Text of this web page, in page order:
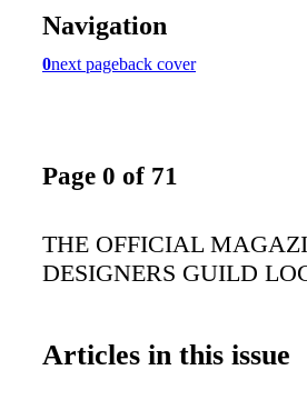
Navigation
0next pageback cover
Page 0 of 71
THE OFFICIAL
DESIGNERS GUILD
Articles in this issue